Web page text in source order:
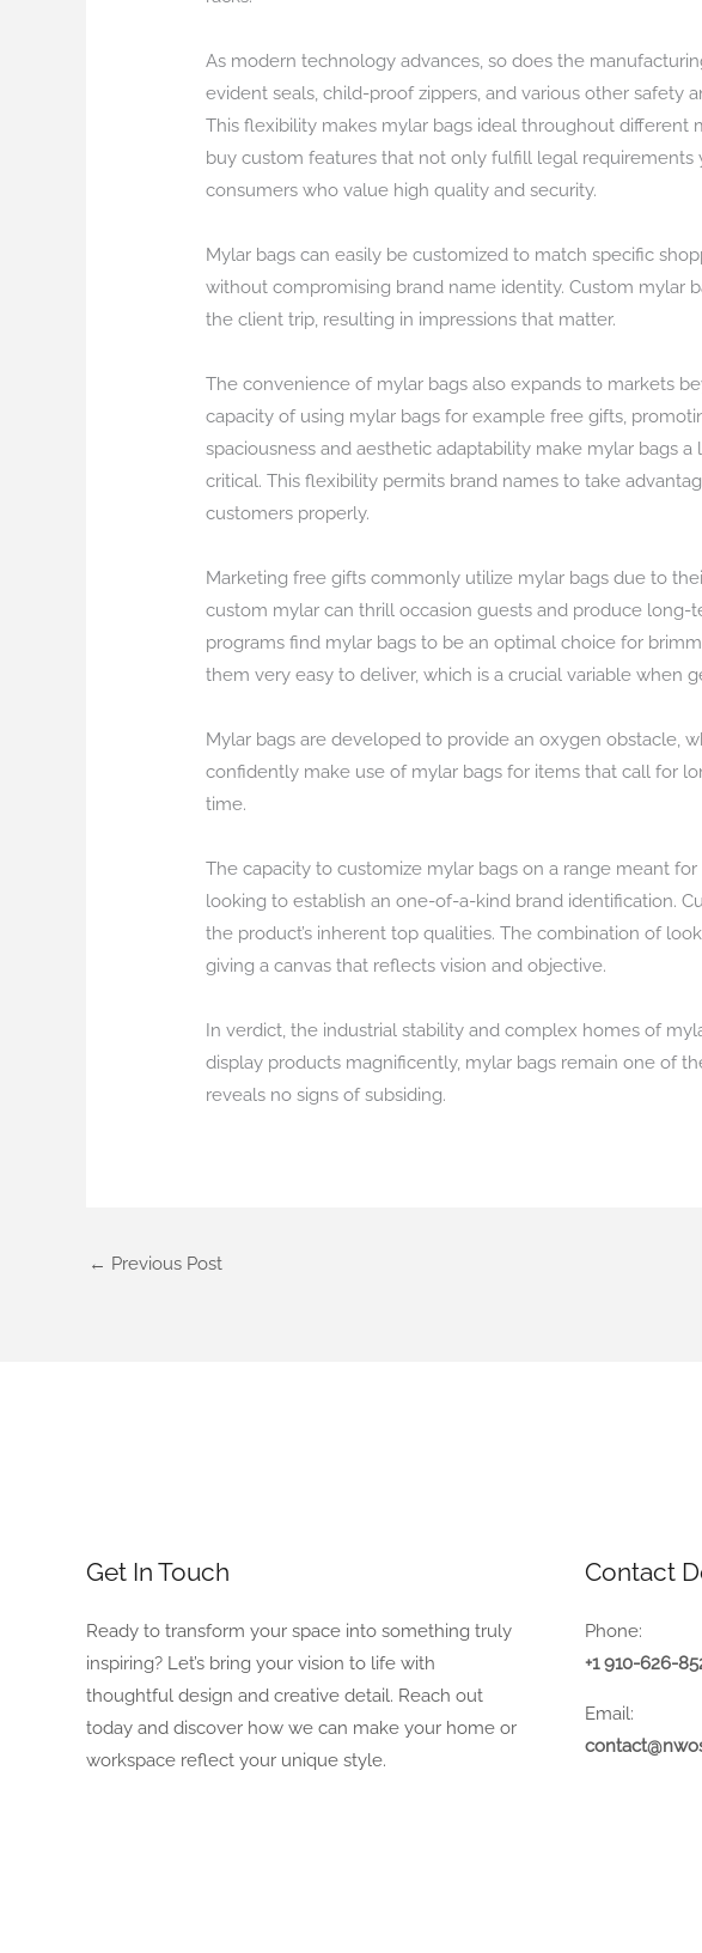
As modern technology advances, so does the
evident seals, child-proof zippers, and various other safety
This flexibility makes mylar bags ideal throughout different
buy custom features that not only fulfill legal
consumers who value high quality and security.
Mylar bags can easily be customized to match specific
without compromising brand name identity. Custom mylar
the client trip, resulting in impressions that matter.
The convenience of mylar bags also expands to markets
capacity of using mylar bags for example free gifts,
spaciousness and aesthetic adaptability make mylar bags
critical. This flexibility permits brand names to take
customers properly.
Marketing free gifts commonly utilize mylar bags due to
custom mylar can thrill occasion guests and produce
programs find mylar bags to be an optimal choice for
them very easy to deliver, which is a crucial variable when
Mylar bags are developed to provide an oxygen obstacle,
confidently make use of mylar bags for items that call for
time.
The capacity to customize mylar bags on a range meant
looking to establish an one-of-a-kind brand identification.
the product’s inherent top qualities. The combination of
giving a canvas that reflects vision and objective.
In verdict, the industrial stability and complex homes of
display products magnificently, mylar bags remain one of
reveals no signs of subsiding.
← Previous Post
Get In Touch
Ready to transform your space into something truly
inspiring? Let’s bring your vision to life with
thoughtful design and creative detail. Reach out
today and discover how we can make your home or
workspace reflect your unique style.
Contact
Phone:
+1 910-626-
Email: